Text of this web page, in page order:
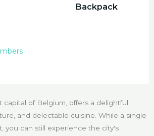
Backpack
capital of Belgium, offers a delightful
and delectable cuisine. While a single
you can still experience the city's